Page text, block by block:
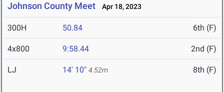
Johnson County Meet Apr 18, 2023
300H 50.84 6th (F)
4x800 9:58.44 2nd (F)
LJ 14' 10" 4.52m 8th (F)